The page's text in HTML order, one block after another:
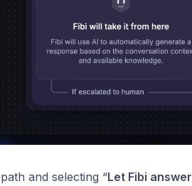
and selecting “Let Fibi answer